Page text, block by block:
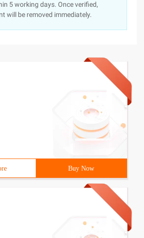
5 working days. Once verified,
will be removed immediately.
Buy Now